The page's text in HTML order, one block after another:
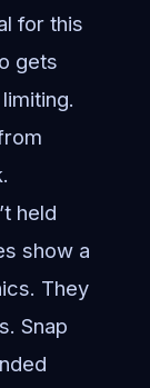
for this
gets
held
show a
They
Snap